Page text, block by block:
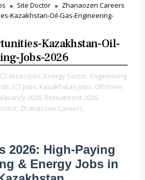
Site Doctor
Zhanaozen Careers
Kazakhstan-Oil-Gas-Engineering-
Kazakhstan-Oil-
Jobs-2026
Aktau Jobs, Energy Sector, Engineering
ICT Jobs, Kazakhstan Jobs, Offshore
2026, Recruitment 2026,
Zhanaozen Careers,
2026: High-Paying
& Energy Jobs in